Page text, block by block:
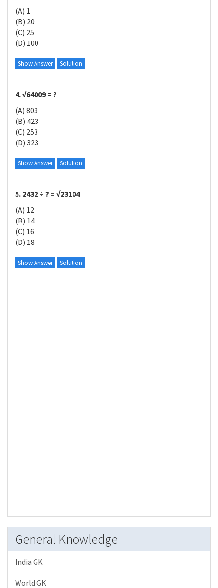
(A) 1
(B) 20
(C) 25
(D) 100
Show Answer Solution
4. √64009 = ?
(A) 803
(B) 423
(C) 253
(D) 323
Show Answer Solution
5. 2432 ÷ ? = √23104
(A) 12
(B) 14
(C) 16
(D) 18
Show Answer Solution
General Knowledge
India GK
World GK